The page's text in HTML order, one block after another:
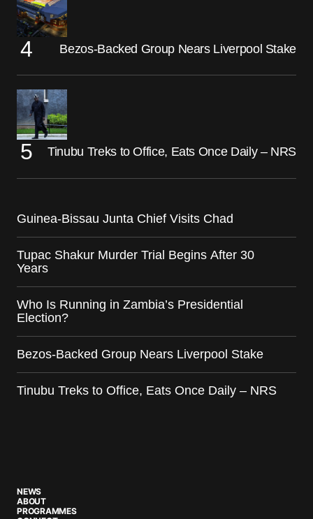
Bezos-Backed Group Nears Liverpool Stake
Tinubu Treks to Office, Eats Once Daily – NRS
Guinea-Bissau Junta Chief Visits Chad
Tupac Shakur Murder Trial Begins After 30
Years
Who Is Running in Zambia’s Presidential
Election?
Bezos-Backed Group Nears Liverpool Stake
Tinubu Treks to Office, Eats Once Daily – NRS
NEWS
ABOUT
PROGRAMMES